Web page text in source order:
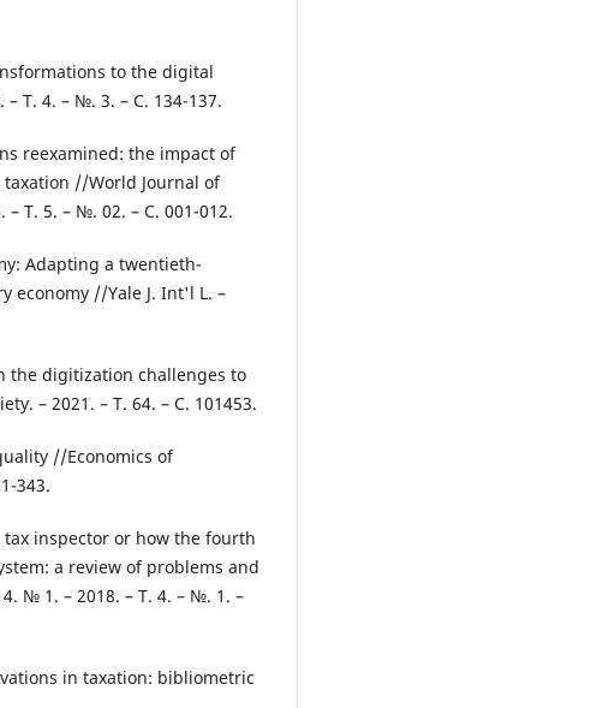
to the digital
Т. 4. – №. 3. – С. 134-137.
reexamined: the impact of
//World Journal of
– Т. 5. – №. 02. – С. 001-012.
Adapting a twentieth-
economy //Yale J. Int'l L. –
the digitization challenges to
– 2021. – Т. 64. – С. 101453.
//Economics of
343.
tax inspector or how the fourth
a review of problems and
№ 1. – 2018. – Т. 4. – №. 1. –
in taxation: bibliometric